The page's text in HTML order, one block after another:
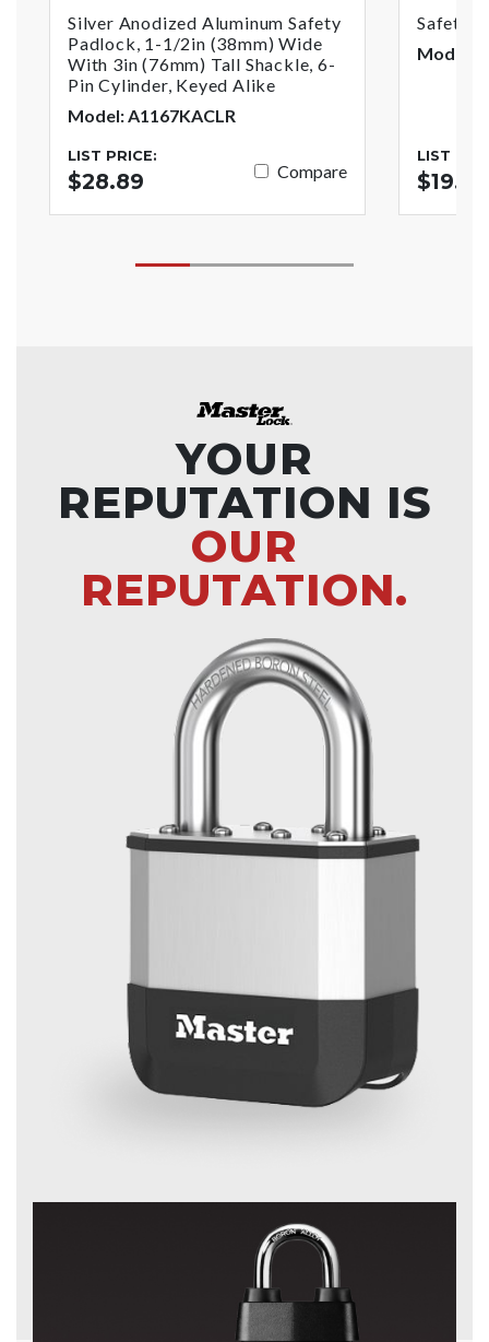
Silver Anodized Aluminum Safety
Padlock, 1-1/2in (38mm) Wide
With 3in (76mm) Tall Shackle, 6-
Pin Cylinder, Keyed Alike
Model: A1167KACLR
LIST PRICE:
$28.89 Compare
Safety
Model:
LIST
$19.46
YOUR
REPUTATION IS
OUR
REPUTATION.